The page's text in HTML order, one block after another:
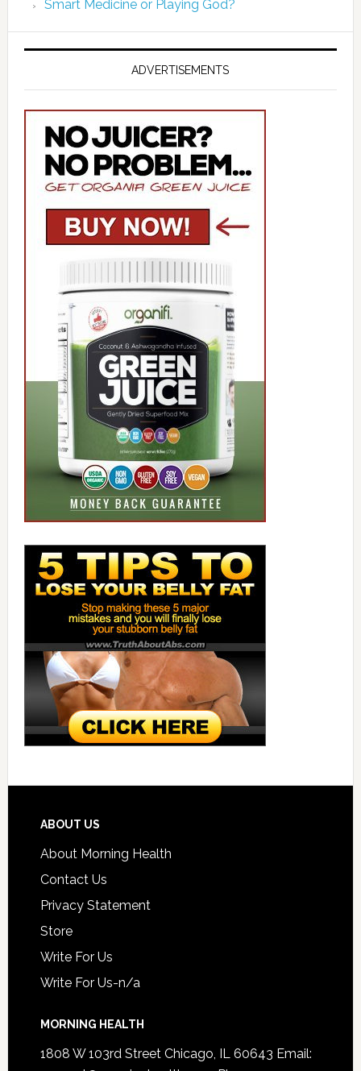
Smart Medicine or Playing God?
ADVERTISEMENTS
ABOUT US
About Morning Health
Contact Us
Privacy Statement
Store
Write For Us
Write For Us-n/a
MORNING HEALTH
1808 W 103rd Street Chicago, IL 60643 Email: